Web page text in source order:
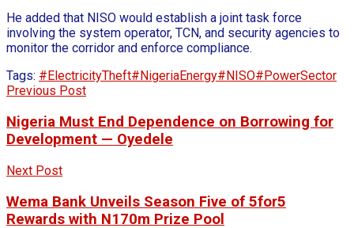
He added that NISO would establish a joint task force
involving the system operator, TCN, and security agencies to
monitor the corridor and enforce compliance.
Tags: #ElectricityTheft#NigeriaEnergy#NISO#PowerSector
Previous Post
Nigeria Must End Dependence on Borrowing for
Development — Oyedele
Next Post
Wema Bank Unveils Season Five of 5for5
Rewards with N170m Prize Pool